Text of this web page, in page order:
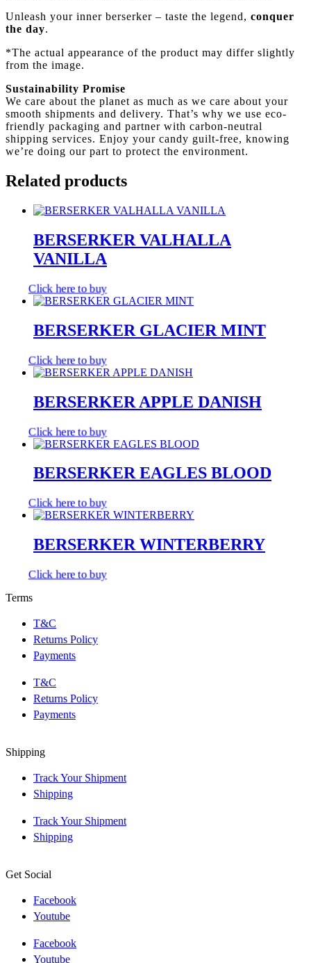
Unleash your inner berserker – taste the legend, conquer
the day.
*The actual appearance of the product may differ slightly
from the image.
Sustainability Promise
We care about the planet as much as we care about your
smooth shipments and delivery. That’s why we use eco-
friendly packaging and partner with carbon-neutral
shipping services. Enjoy your candy guilt-free, knowing
we’re doing our part to protect the environment.
Related products
BERSERKER VALHALLA
VANILLA
Click here to buy
BERSERKER GLACIER MINT
Click here to buy
BERSERKER APPLE DANISH
Click here to buy
BERSERKER EAGLES BLOOD
Click here to buy
BERSERKER WINTERBERRY
Click here to buy
Terms
T&C
Returns Policy
Payments
T&C
Returns Policy
Payments
Shipping
Track Your Shipment
Shipping
Track Your Shipment
Shipping
Get Social
Facebook
Youtube
Facebook
Youtube